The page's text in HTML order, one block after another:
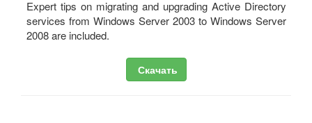
Expert tips on migrating and upgrading Active Directory
services from Windows Server 2003 to Windows Server
2008 are included.
Скачать